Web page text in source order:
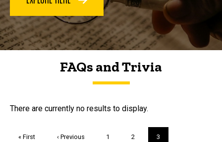
FAQs and Trivia
FAQs and Trivia
There are currently no results to display.
First
« First
Previous
‹ Previous Page
1 Page
2
Current
3